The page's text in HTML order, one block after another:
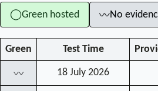
◯Green hosted 〰No
Green Test Time
〰 18 July 2026